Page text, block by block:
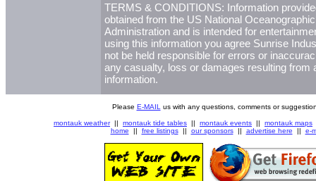
TERMS & CONDITIONS: Information
obtained from the US National
Administration and is intended for
using this information you agree Sunrise
not be held responsible for errors or
any casualty, loss or damages resulting from
information.
Please E-MAIL us with any questions, comments or
montauk weather|| montauk tide tables || montauk events || montauk maps
home || free listings|| our sponsors|| advertise here || e-